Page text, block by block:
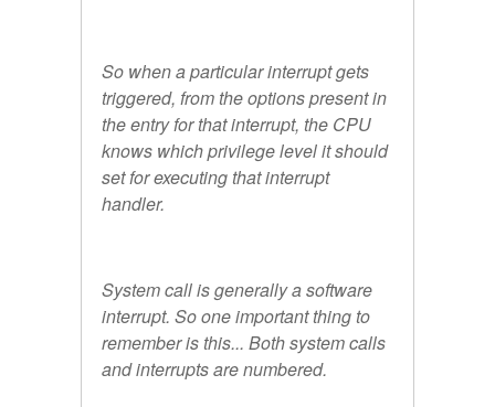
So when a particular interrupt gets
triggered, from the options present in
the entry for that interrupt, the CPU
knows which privilege level it should
set for executing that interrupt
handler.
System call is generally a software
interrupt. So one important thing to
remember is this... Both system calls
and interrupts are numbered.